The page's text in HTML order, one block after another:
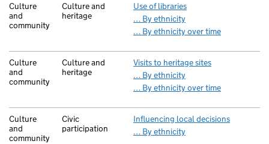
Culture
and
community
Culture and
heritage
Use of libraries
… By ethnicity
… By ethnicity over time
Culture
and
community
Culture and
heritage
Visits to heritage sites
… By ethnicity
… By ethnicity over time
Culture
and
community
Civic
participation
Influencing local decisions
… By ethnicity